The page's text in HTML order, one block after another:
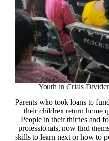
Youth in Crisis
Parents who took loans to
their children return home
People in their thirties and
professionals, now find
skills to learn next or how to